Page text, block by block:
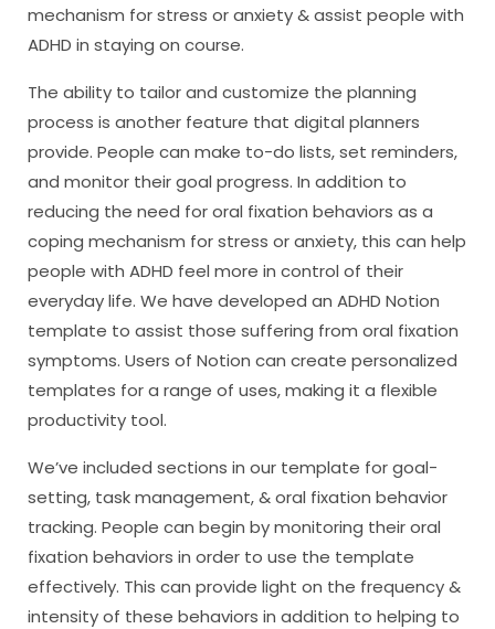
mechanism for stress or anxiety & assist people with
ADHD in staying on course.
The ability to tailor and customize the planning
process is another feature that digital planners
provide. People can make to-do lists, set reminders,
and monitor their goal progress. In addition to
reducing the need for oral fixation behaviors as a
coping mechanism for stress or anxiety, this can help
people with ADHD feel more in control of their
everyday life. We have developed an ADHD Notion
template to assist those suffering from oral fixation
symptoms. Users of Notion can create personalized
templates for a range of uses, making it a flexible
productivity tool.
We’ve included sections in our template for goal-
setting, task management, & oral fixation behavior
tracking. People can begin by monitoring their oral
fixation behaviors in order to use the template
effectively. This can provide light on the frequency &
intensity of these behaviors in addition to helping to